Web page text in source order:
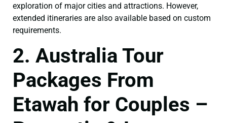
exploration of major cities and attractions. However,
extended itineraries are also available based on custom
requirements.
2. Australia Tour
Packages From
Etawah for Couples –